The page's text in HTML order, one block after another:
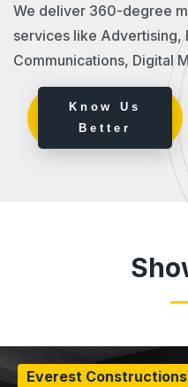
We deliver 360-degree
services like Advertising,
Communications, Digital
Know Us
Better
Everest Constructions